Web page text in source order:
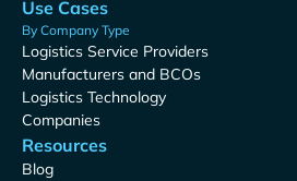
Use Cases
By Company Type
Logistics Service Providers
Manufacturers and BCOs
Logistics Technology
Companies
Resources
Blog